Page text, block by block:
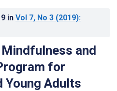
in Vol 7, No 3 (2019):
and
for
Young Adults